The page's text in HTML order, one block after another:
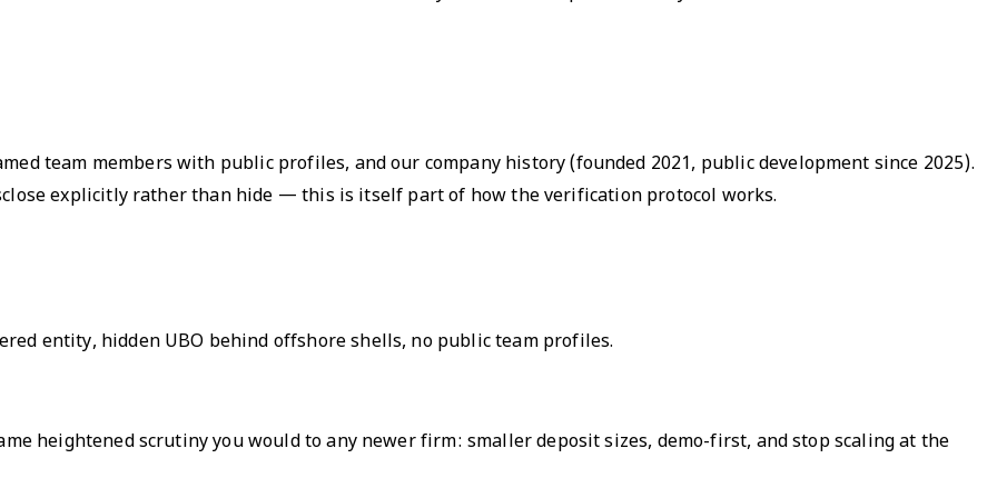
team members with public profiles, and our company history (founded 2021, public development since 2025).
explicitly rather than hide — this is itself part of how the verification protocol works.
entity, hidden UBO behind offshore shells, no public team profiles.
heightened scrutiny you would to any newer firm: smaller deposit sizes, demo-first, and stop scaling at the